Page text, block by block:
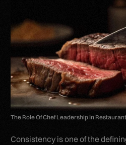
The Role Of Chef Leadership In
Consistency is one of the